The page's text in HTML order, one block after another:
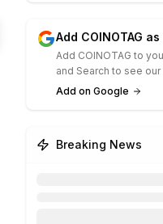
Add COINOTAG
Add COINOTAG to
and Search to see
Add on Google
Breaking News